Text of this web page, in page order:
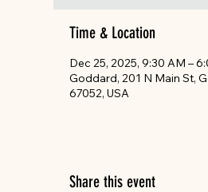
Time & Location
Dec 25, 2025, 9:30 AM –
Goddard, 201 N Main St,
67052, USA
Share this event